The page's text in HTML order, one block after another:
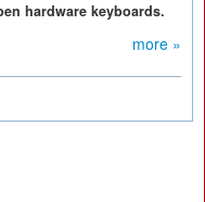
hardware keyboards.
more »